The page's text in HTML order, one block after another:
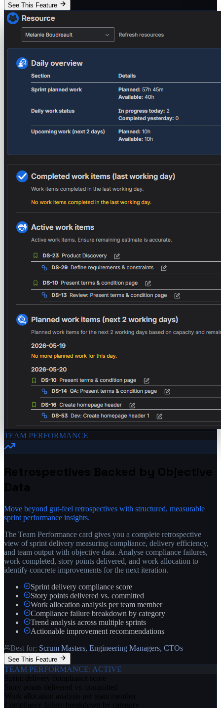
See This Feature
TEAM PERFORMANCE
Move beyond gut-feel retrospectives with structured, measurable
sprint performance insights.
The Team Performance card gives you a complete retrospective
view of sprint delivery measuring compliance, delivery efficiency,
and team output with objective data. Analyse compliance failures,
work completed, story points delivered, and work allocation to
identify concrete improvements for the next iteration.
Sprint delivery compliance score
Story points delivered vs. committed
Work allocation analysis per team member
Compliance failure breakdown by category
Trend analysis across multiple sprints
Actionable improvement recommendations
Best for: Scrum Masters, Engineering Managers, CTOs
See This Feature
TEAM PERFORMANCE: ACTIVE